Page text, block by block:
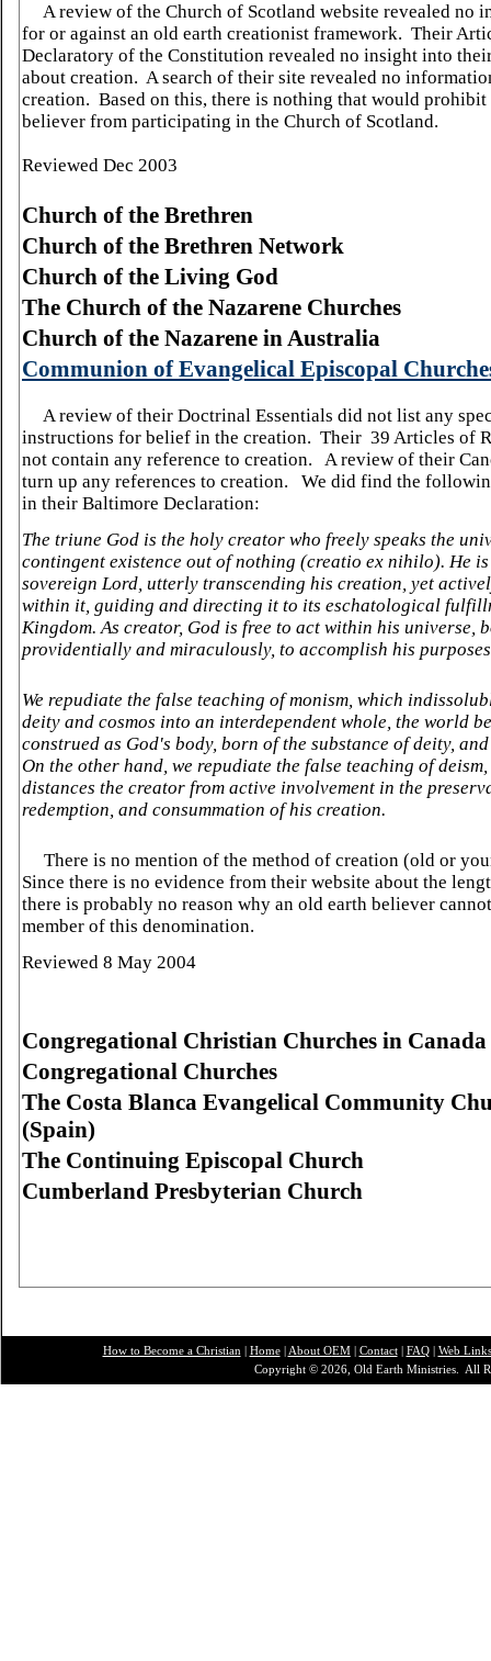
A review of the Church of Scotland website revealed no
for or against an old earth creationist framework. Their
Declaratory of the Constitution revealed no insight into
about creation. A search of their site revealed no
creation. Based on this, there is nothing that would prohibit
believer from participating in the Church of Scotland.
Reviewed Dec 2003
Church of the Brethren
Church of the Brethren Network
Church of the Living God
The Church of the Nazarene Churches
Church of the Nazarene inAustralia
Communion of Evangelical Episcopal
A review of their Doctrinal Essentials did not list any
instructions for belief in the creation. Their 39 Articles of
not contain any reference to creation. A review of their
turn up any references to creation. We did find the
in their Baltimore Declaration:
The triune God is the holy creator who freely speaks the
contingent existence out of nothing (creatio ex nihilo). He
sovereign Lord, utterly transcending his creation, yet
within it, guiding and directing it to its eschatological
Kingdom. As creator, God is free to act within his universe,
providentially and miraculously, to accomplish his
We repudiate the false teaching of monism, which
deity and cosmos into an interdependent whole, the world
construed as God's body, born of the substance of deity,
On the other hand, we repudiate the false teaching of
distances the creator from active involvement in the
redemption, and consummation of his creation.
There is no mention of the method of creation (old or
Since there is no evidence from their website about the
there is probably no reason why an old earth believer
member of this denomination.
Reviewed 8 May 2004
Congregational Christian Churches in Canada
Congregational Churches
The Costa Blanca Evangelical Community
(Spain)
The Continuing Episcopal Church
Cumberland Presbyterian Church
How to Become a Christian | Home| About OEM| Contact| FAQ| Web Links
Copyright © 2026, Old Earth Ministries. All